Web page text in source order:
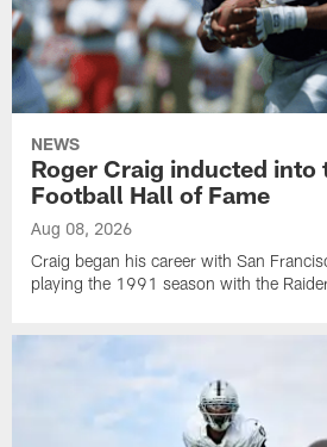
NEWS
Roger Craig inducted into
Football Hall of Fame
Aug 08, 2026
Craig began his career with San
playing the 1991 season with the